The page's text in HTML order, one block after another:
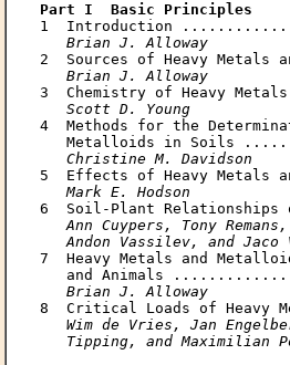
Part I  Basic Principles
1  Introduction
Brian J. Alloway
2  Sources of Heavy
Brian J. Alloway
3  Chemistry of Heavy
Scott D. Young
4  Methods for the
Metalloids in Soils
Christine M. Davidson
5  Effects of Heavy Metals
Mark E. Hodson
6  Soil-Plant Relationships
Ann Cuypers, Tony
Andon Vassilev, and Jaco
7  Heavy Metals and
and Animals
Brian J. Alloway
8  Critical Loads of
Wim de Vries, Jan
Tipping, and Maximilian